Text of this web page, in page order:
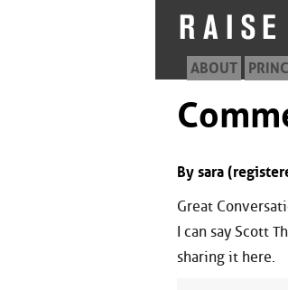
ABOUT
By sara
Great
I can say Scott
sharing it here.